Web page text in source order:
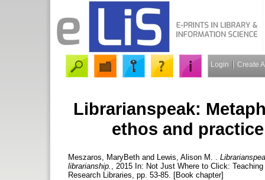
Login Create
Librarianspeak:
ethos and
Meszaros, MaryBeth and Lewis, Alison M.
librarianship.
, 2015 In: Not Just Where to Click:
Research Libraries, pp. 53-85. [Book chapter]